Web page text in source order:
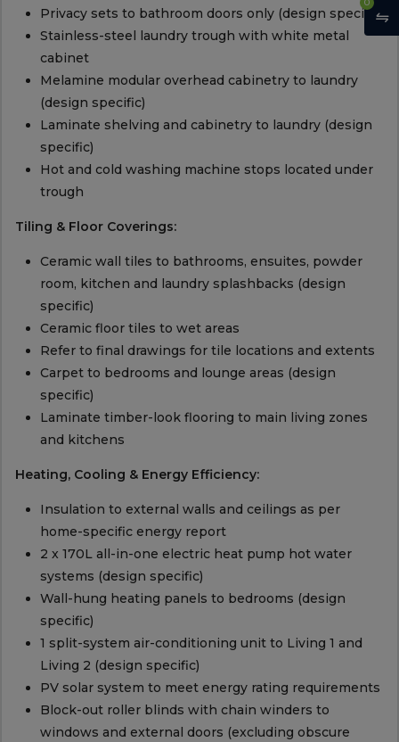
Privacy sets to bathroom doors only (design specific)
Stainless-steel laundry trough with white metal
cabinet
Melamine modular overhead cabinetry to laundry
(design specific)
Laminate shelving and cabinetry to laundry (design
specific)
Hot and cold washing machine stops located under
trough
Tiling & Floor Coverings:
Ceramic wall tiles to bathrooms, ensuites, powder
room, kitchen and laundry splashbacks (design
specific)
Ceramic floor tiles to wet areas
Refer to final drawings for tile locations and extents
Carpet to bedrooms and lounge areas (design
specific)
Laminate timber-look flooring to main living zones
and kitchens
Heating, Cooling & Energy Efficiency:
Insulation to external walls and ceilings as per
home-specific energy report
2 x 170L all-in-one electric heat pump hot water
systems (design specific)
Wall-hung heating panels to bedrooms (design
specific)
1 split-system air-conditioning unit to Living 1 and
Living 2 (design specific)
PV solar system to meet energy rating requirements
Block-out roller blinds with chain winders to
windows and external doors (excluding obscure